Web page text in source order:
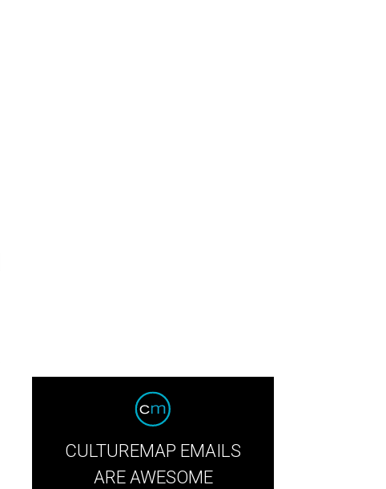
CULTUREMAP EMAILS
ARE AWESOME